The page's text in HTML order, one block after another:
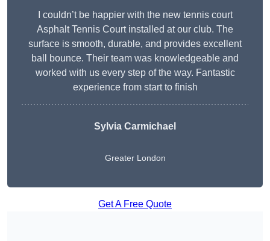
I couldn’t be happier with the new tennis court
Asphalt Tennis Court installed at our club. The
surface is smooth, durable, and provides excellent
ball bounce. Their team was knowledgeable and
worked with us every step of the way. Fantastic
experience from start to finish
Sylvia Carmichael
Greater London
Get A Free Quote